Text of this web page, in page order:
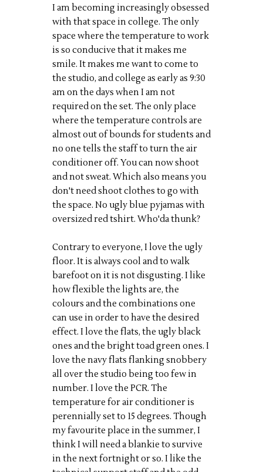
I am becoming increasingly obsessed
with that space in college. The only
space where the temperature to work
is so conducive that it makes me
smile. It makes me want to come to
the studio, and college as early as 9:30
am on the days when I am not
required on the set. The only place
where the temperature controls are
almost out of bounds for students and
no one tells the staff to turn the air
conditioner off. You can now shoot
and not sweat. Which also means you
don't need shoot clothes to go with
the space. No ugly blue pyjamas with
oversized red tshirt. Who'da thunk?
Contrary to everyone, I love the ugly
floor. It is always cool and to walk
barefoot on it is not disgusting. I like
how flexible the lights are, the
colours and the combinations one
can use in order to have the desired
effect. I love the flats, the ugly black
ones and the bright toad green ones. I
love the navy flats flanking snobbery
all over the studio being too few in
number. I love the PCR. The
temperature for air conditioner is
perennially set to 15 degrees. Though
my favourite place in the summer, I
think I will need a blankie to survive
in the next fortnight or so. I like the